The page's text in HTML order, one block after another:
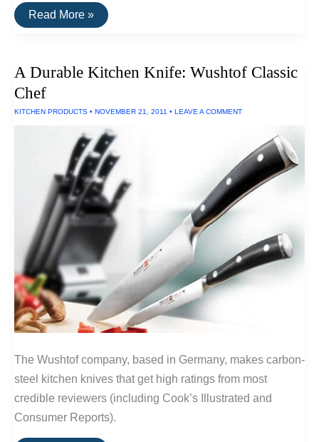
Buy
It
5200
Read More »
A Durable Kitchen Knife: Wushtof Classic
Chef
KITCHEN PRODUCTS • NOVEMBER 21, 2011 • LEAVE A COMMENT
The Wushtof company, based in Germany, makes carbon-
steel kitchen knives that get high ratings from most
credible reviewers (including Cook’s Illustrated and
Consumer Reports).